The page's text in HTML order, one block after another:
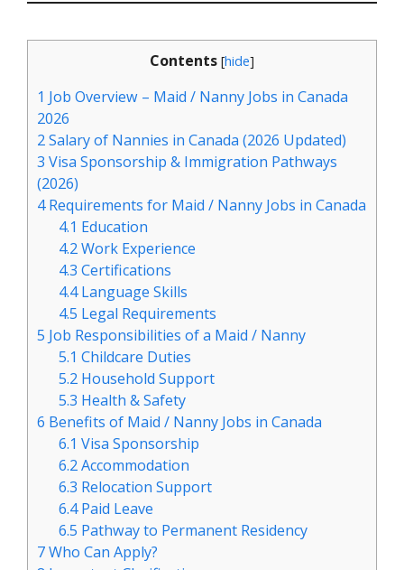
Contents [hide]
1 Job Overview – Maid / Nanny Jobs in Canada
2026
2Salary of Nannies in Canada (2026 Updated)
3 Visa Sponsorship & Immigration Pathways
(2026)
4Requirements for Maid / Nanny Jobs in Canada
4.1 Education
4.2Work Experience
4.3 Certifications
4.4Language Skills
4.5 Legal Requirements
5 Job Responsibilities of a Maid / Nanny
5.1 Childcare Duties
5.2 Household Support
5.3 Health & Safety
6 Benefits of Maid / Nanny Jobs in Canada
6.1 Visa Sponsorship
6.2Accommodation
6.3 Relocation Support
6.4Paid Leave
6.5 Pathway to Permanent Residency
7Who Can Apply?